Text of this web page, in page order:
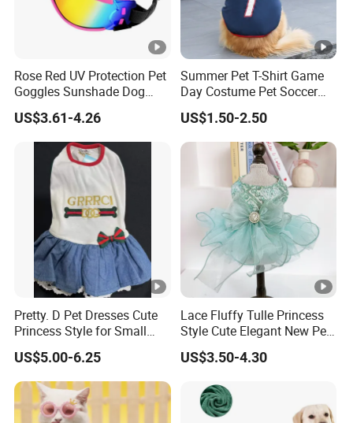
Rose Red UV Protection Pet
Goggles Sunshade Dog
Sunglasses
US$3.61-4.26
Summer Pet T-Shirt Game
Day Costume Pet Soccer
Jersey Brazil Germany
National Football Shirt
US$1.50-2.50
Pretty. D Pet Dresses Cute
Princess Style for Small
Dogs & Cats
US$5.00-6.25
Lace Fluffy Tulle Princess
Style Cute Elegant New Pet
Tutu Dress Bubble Dog
Puppy Wedding Dress
US$3.50-4.30